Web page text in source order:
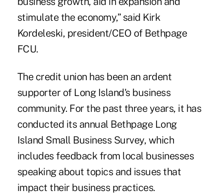
stimulate the economy,” said Kirk
Kordeleski, president/CEO of Bethpage
FCU.
The credit union has been an ardent
supporter of Long Island's business
community. For the past three years, it has
conducted its annual Bethpage Long
Island Small Business Survey, which
includes feedback from local businesses
speaking about topics and issues that
impact their business practices.